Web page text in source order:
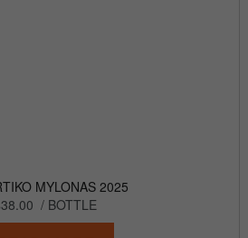
MYLONAS 2025
/ BOTTLE